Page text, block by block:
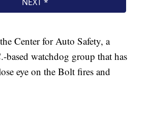
Center for Auto Safety, a
based watchdog group that has
eye on the Bolt fires and